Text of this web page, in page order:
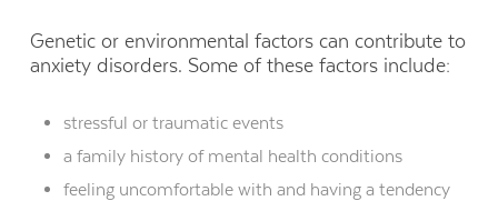
Genetic or environmental factors can contribute to
anxiety disorders. Some of these factors include:
stressful or traumatic events
a family history of mental health conditions
feeling uncomfortable with and having a tendency